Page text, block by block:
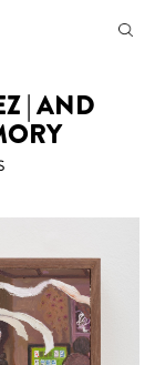
| AND